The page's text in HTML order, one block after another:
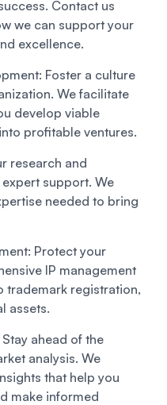
Contact us
we can support your
excellence.
Foster a culture
We facilitate
develop viable
profitable ventures.
research and
support. We
needed to bring
Protect your
IP management
trademark registration,
assets.
Stay ahead of the
analysis. We
that help you
make informed